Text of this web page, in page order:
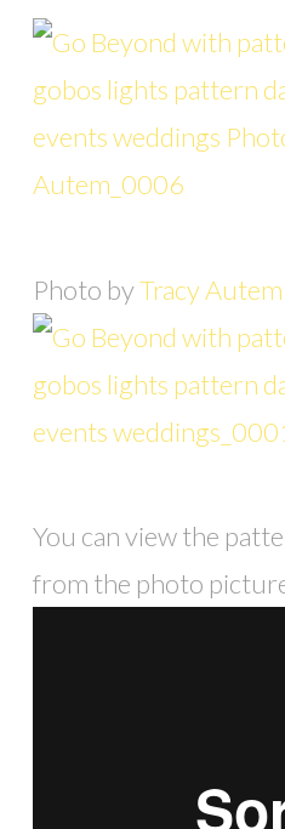
Photo byTracy
You can view the
from the photo